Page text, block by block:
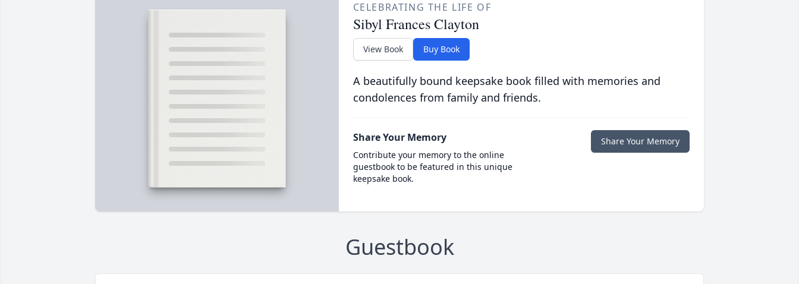
CELEBRATING THE LIFE OF
Sibyl Frances Clayton
View Book Buy Book
A beautifully bound keepsake book filled with memories and
condolences from family and friends.
Share Your Memory
Contribute your memory to the online
guestbook to be featured in this unique
keepsake book.
Share Your Memory
Guestbook